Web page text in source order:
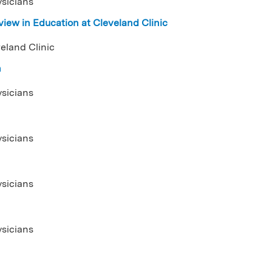
in Education at Cleveland Clinic
Clinic